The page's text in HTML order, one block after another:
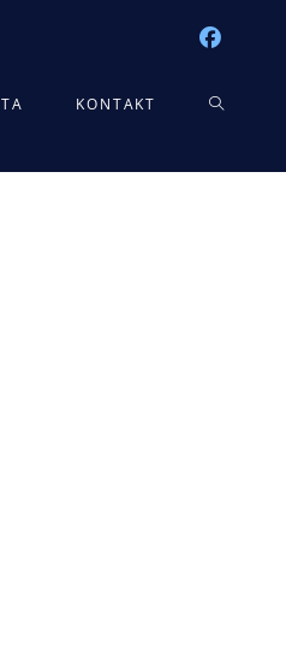
KONTAKT TOGGLE